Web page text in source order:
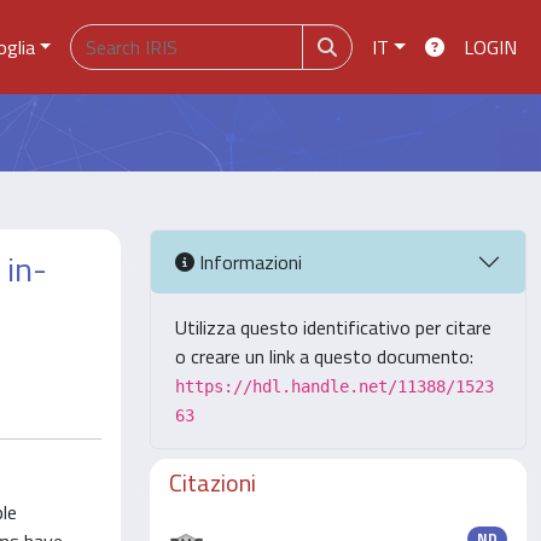
IT LOGIN
Informazioni
Utilizza questo identificativo per citare
o creare un link a questo documento:
https://hdl.handle.net/11388/1523
63
Citazioni